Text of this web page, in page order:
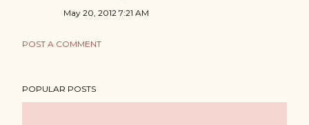
May 20, 2012 7:21 AM
POST A COMMENT
POPULAR POSTS